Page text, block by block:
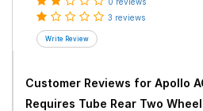
3 reviews
Customer Reviews for Apollo
Requires Tube Rear Two